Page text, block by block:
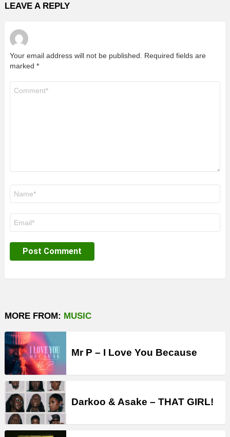
LEAVE A REPLY
Your email address will not be published.
Required fields are
marked *
MORE FROM: MUSIC
Mr P – I Love You Because
Darkoo & Asake – THAT GIRL!